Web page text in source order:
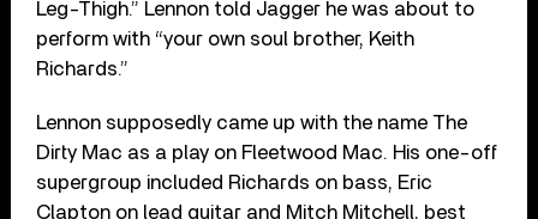
Leg-Thigh.” Lennon told Jagger he was about to
perform with “your own soul brother, Keith
Richards.”
Lennon supposedly came up with the name The
Dirty Mac as a play on Fleetwood Mac. His one-off
supergroup included Richards on bass, Eric
Clapton on lead guitar and Mitch Mitchell, best